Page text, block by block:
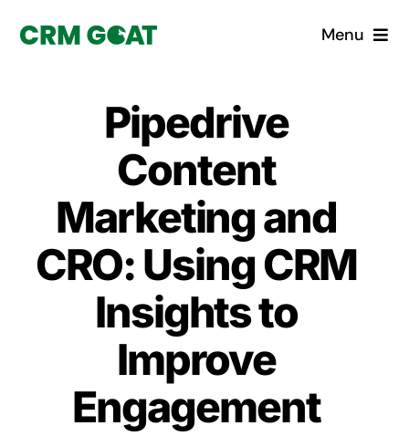
Menu
What is a CRM?
Why Pugito
Custom Solutions
CRM Consulting Services
Book a demo
Pipedrive
Content
Marketing and
CRO: Using CRM
Insights to
Improve
Engagement